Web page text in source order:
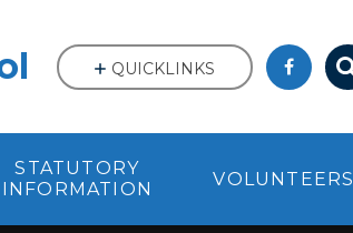
STATUTORY
INFORMATION
VOLUNTEERS
QUICKLINKS